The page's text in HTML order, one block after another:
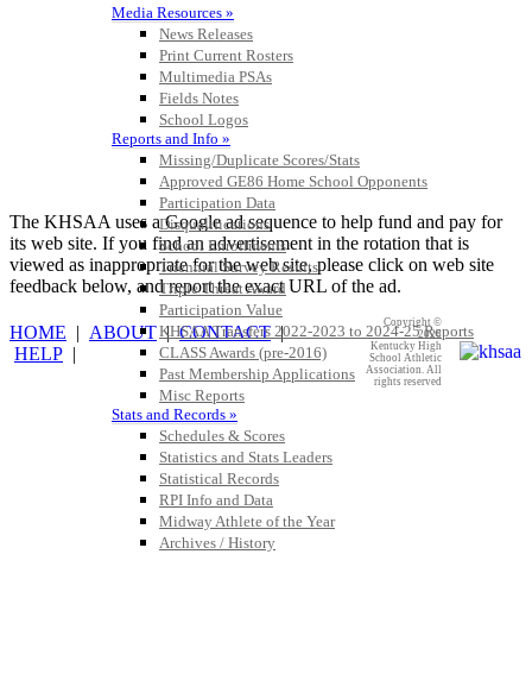
Media Resources »
News Releases
Print Current Rosters
Multimedia PSAs
Fields Notes
School Logos
Reports and Info »
Missing/Duplicate Scores/Stats
Approved GE86 Home School Opponents
Participation Data
Disqualifications
School Enrollments
Triennial Survey Results
Triple Threat Award
Participation Value
KHSAA Transfers 2022-2023 to 2024-25 Reports
CLASS Awards (pre-2016)
Past Membership Applications
Misc Reports
Stats and Records »
Schedules & Scores
Statistics and Stats Leaders
Statistical Records
RPI Info and Data
Midway Athlete of the Year
Archives / History
The KHSAA uses a Google ad sequence to help fund and pay for
its web site. If you find an advertisement in the rotation that is
viewed as inappropriate for the web site, please click on web site
feedback below, and report the exact URL of the ad.
HOME | ABOUT|CONTACT|
HELP |
Copyright ©
2026
Kentucky High
School Athletic
Association. All
rights reserved